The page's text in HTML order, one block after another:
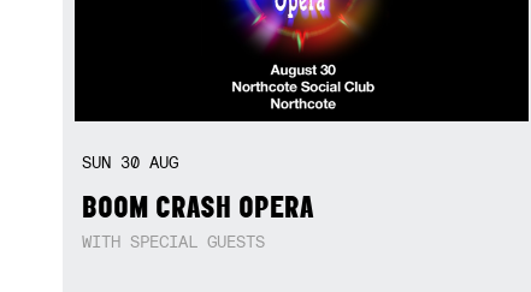
SUN 30 AUG
BOOM CRASH OPERA
WITH SPECIAL GUESTS